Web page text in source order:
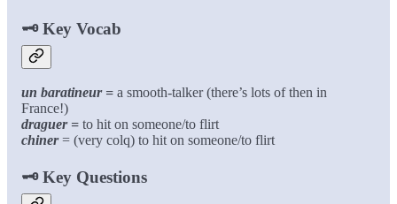
🗝️Key Vocab
un baratineur = a smooth-talker (there’s lots of then in
France!)
draguer = to hit on someone/to flirt
chiner= (very colq) to hit on someone/to flirt
🗝️Key Questions